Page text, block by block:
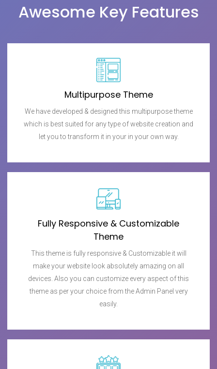
Awesome Key Features
Multipurpose Theme
We have developed & designed this multipurpose theme
which is best suited for any type of website creation and
let you to transform it in your in your own way.
Fully Responsive & Customizable
Theme
This theme is fully responsive & Customizable it will
make your website look absolutely amazing on all
devices. Also you can customize every aspect of this
theme as per your choice from the Admin Panel very
easily.